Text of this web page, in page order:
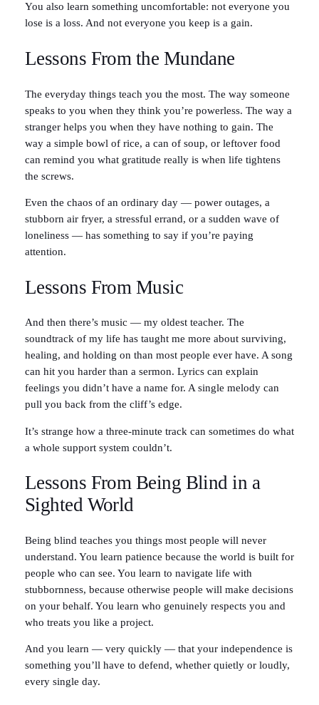
You also learn something uncomfortable: not everyone you
lose is a loss. And not everyone you keep is a gain.
Lessons From the Mundane
The everyday things teach you the most. The way someone
speaks to you when they think you’re powerless. The way a
stranger helps you when they have nothing to gain. The
way a simple bowl of rice, a can of soup, or leftover food
can remind you what gratitude really is when life tightens
the screws.
Even the chaos of an ordinary day — power outages, a
stubborn air fryer, a stressful errand, or a sudden wave of
loneliness — has something to say if you’re paying
attention.
Lessons From Music
And then there’s music — my oldest teacher. The
soundtrack of my life has taught me more about surviving,
healing, and holding on than most people ever have. A song
can hit you harder than a sermon. Lyrics can explain
feelings you didn’t have a name for. A single melody can
pull you back from the cliff’s edge.
It’s strange how a three-minute track can sometimes do what
a whole support system couldn’t.
Lessons From Being Blind in a
Sighted World
Being blind teaches you things most people will never
understand. You learn patience because the world is built for
people who can see. You learn to navigate life with
stubbornness, because otherwise people will make decisions
on your behalf. You learn who genuinely respects you and
who treats you like a project.
And you learn — very quickly — that your independence is
something you’ll have to defend, whether quietly or loudly,
every single day.